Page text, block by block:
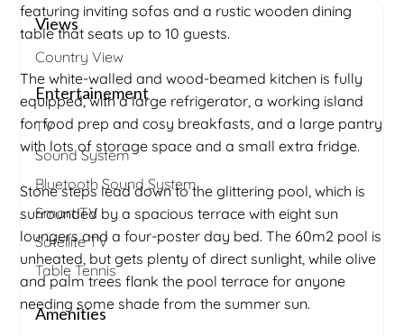
featuring inviting sofas and a rustic wooden dining
table that seats up to 10 guests.
The white-walled and wood-beamed kitchen is fully
equipped, with a large refrigerator, a working island
for food prep and cosy breakfasts, and a large pantry
with lots of storage space and a small extra fridge.
Stone steps lead down to the glittering pool, which is
surrounded by a spacious terrace with eight sun
loungers and a four-poster day bed. The 60m2 pool is
unheated, but gets plenty of direct sunlight, while olive
and palm trees flank the pool terrace for anyone
needing some shade from the summer sun.
Views
Country View
Entertainement
TV
Sound System
Bluetooth Sound System
Smart TV
Satellite TV
Table Tennis
Amenities